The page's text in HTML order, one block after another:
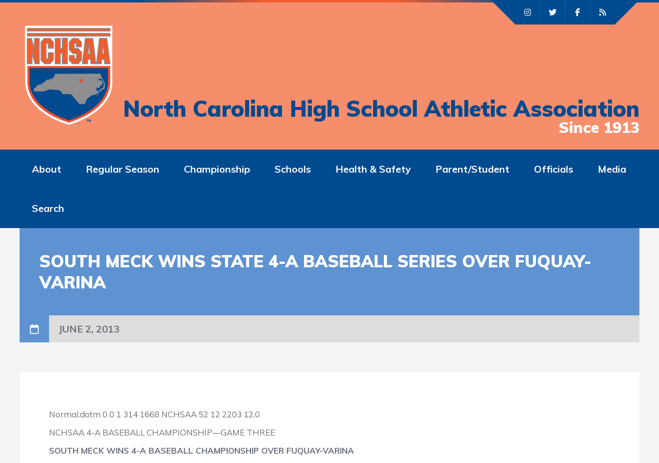
North Carolina High School Athletic Association
Since 1913
About Regular Season Championship Schools Health & Safety Parent/Student Officials Media
Search
SOUTH MECK WINS STATE 4-A BASEBALL SERIES OVER FUQUAY-
VARINA
JUNE 2, 2013
Normal.dotm 0 0 1 314 1668 NCHSAA 52 12 2203 12.0
NCHSAA 4-A BASEBALL CHAMPIONSHIP—GAME THREE
SOUTH MECK WINS 4-A BASEBALL CHAMPIONSHIP OVER FUQUAY-VARINA